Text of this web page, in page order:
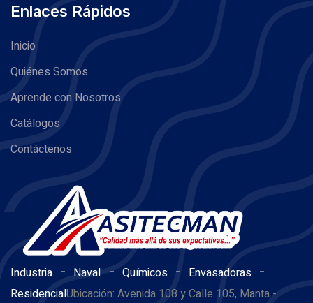
Enlaces Rápidos
Inicio
Quiénes Somos
Aprende con Nosotros
Catálogos
Contáctenos
Industria - Naval - Químicos - Envasadoras -
ResidencialUbicación: Avenida 108 y Calle 105, Manta -